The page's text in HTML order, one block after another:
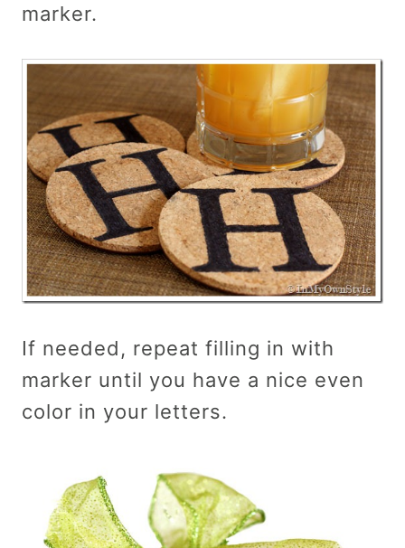
marker.
If needed, repeat filling in with
marker until you have a nice even
color in your letters.